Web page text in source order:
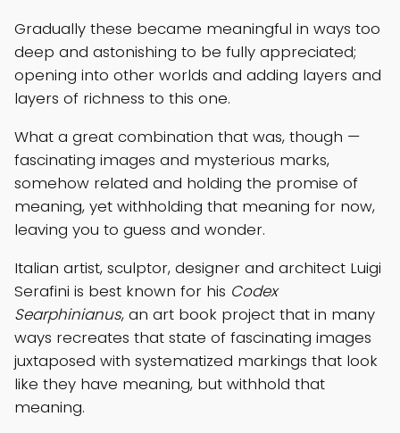
Gradually these became meaningful in ways too
deep and astonishing to be fully appreciated;
opening into other worlds and adding layers and
layers of richness to this one.
What a great combination that was, though —
fascinating images and mysterious marks,
somehow related and holding the promise of
meaning, yet withholding that meaning for now,
leaving you to guess and wonder.
Italian artist, sculptor, designer and architect Luigi
Serafini is best known for his Codex
Searphinianus, an art book project that in many
ways recreates that state of fascinating images
juxtaposed with systematized markings that look
like they have meaning, but withhold that
meaning.